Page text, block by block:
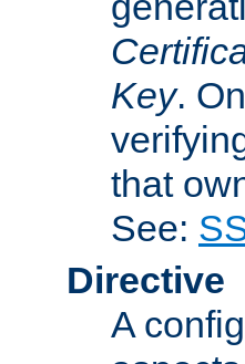
Key.
that
See:
Directive
A